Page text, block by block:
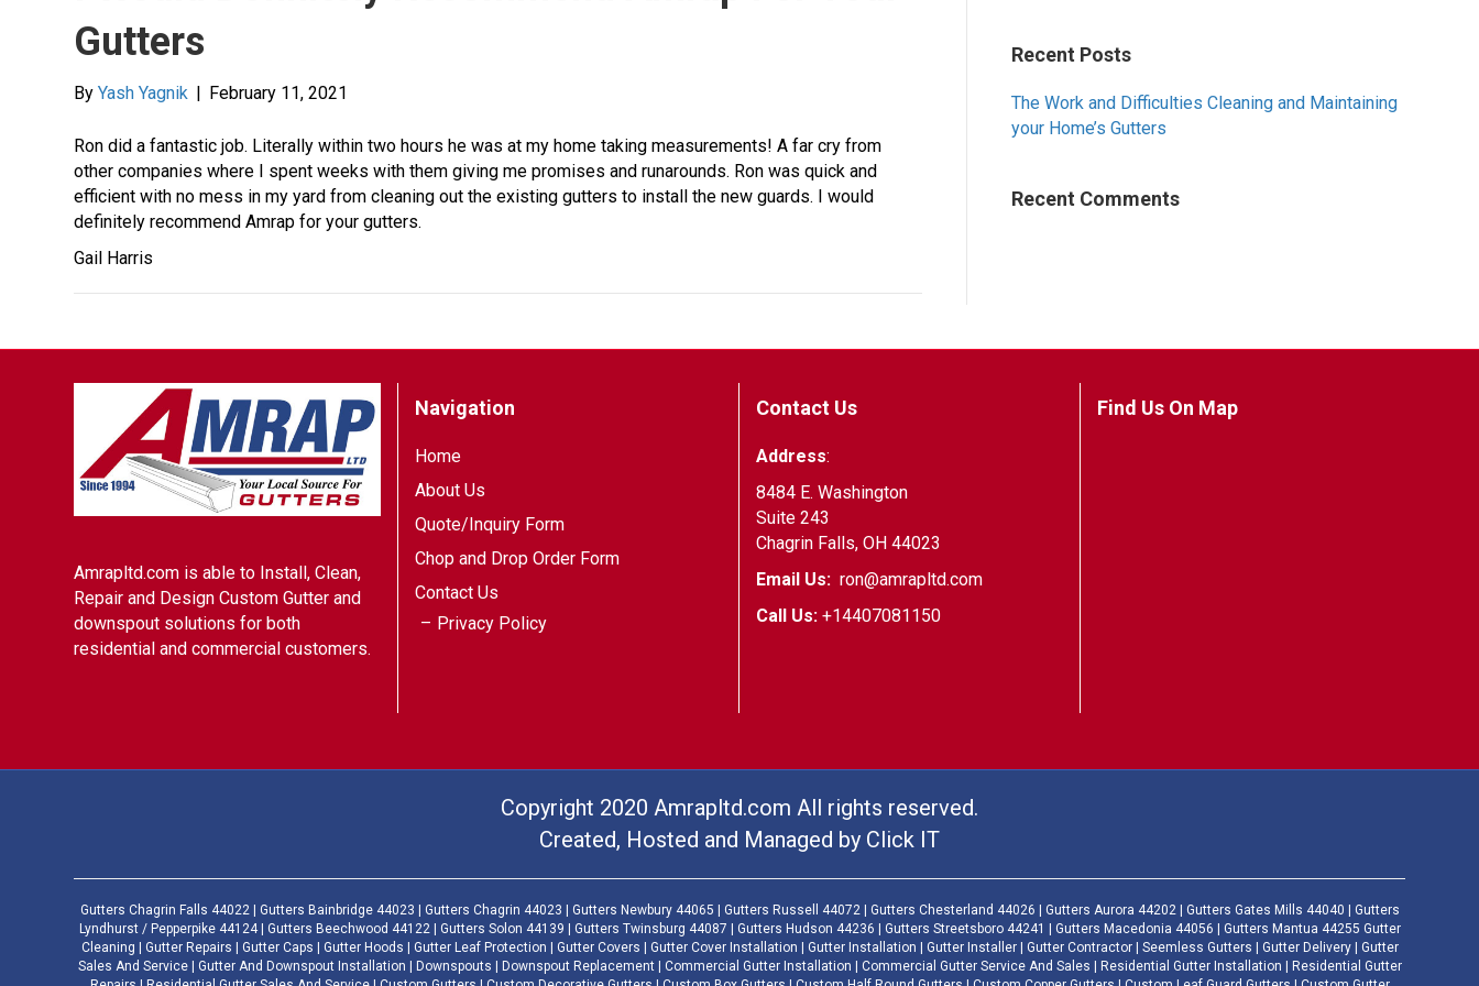
Gutters
ByYash Yagnik | February 11, 2021
Ron did a fantastic job. Literally within two hours he was at my home taking measurements! A far cry from
other companies where I spent weeks with them giving me promises and runarounds. Ron was quick and
efficient with no mess in my yard from cleaning out the existing gutters to install the new guards. I would
definitely recommend Amrap for your gutters.
Gail Harris
Recent Posts
The Work and Difficulties Cleaning and Maintaining
your Home’s Gutters
Recent Comments
Amrapltd.com is able to Install, Clean,
Repair and Design Custom Gutter and
downspout solutions for both
residential and commercial customers.
Navigation
Home
About Us
Quote/Inquiry Form
Chop and Drop Order Form
Contact Us
Privacy Policy
Contact Us
Address:
8484 E. Washington
Suite 243
Chagrin Falls, OH 44023
Email Us: ron@amrapltd.com
Call Us: +14407081150
Find Us On Map
Copyright 2020 Amrapltd.com All rights reserved.
Created, Hosted and Managed by Click IT
Gutters Chagrin Falls 44022 | Gutters Bainbridge 44023 | Gutters Chagrin 44023 | Gutters Newbury 44065 | Gutters Russell 44072 | Gutters Chesterland 44026 | Gutters Aurora 44202 | Gutters Gates Mills 44040 | Gutters
Lyndhurst / Pepperpike 44124 | Gutters Beechwood 44122 | Gutters Solon 44139 | Gutters Twinsburg 44087 | Gutters Hudson 44236 | Gutters Streetsboro 44241 | Gutters Macedonia 44056 | Gutters Mantua 44255 Gutter
Cleaning | Gutter Repairs | Gutter Caps | Gutter Hoods | Gutter Leaf Protection | Gutter Covers | Gutter Cover Installation | Gutter Installation | Gutter Installer | Gutter Contractor | Seemless Gutters | Gutter Delivery | Gutter
Sales And Service | Gutter And Downspout Installation | Downspouts | Downspout Replacement | Commercial Gutter Installation | Commercial Gutter Service And Sales | Residential Gutter Installation | Residential Gutter